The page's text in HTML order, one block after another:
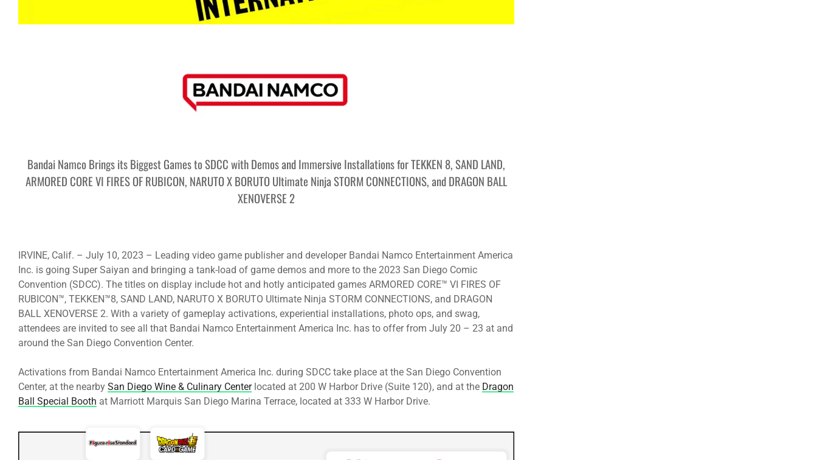
Bandai Namco Brings its Biggest Games to SDCC with Demos and Immersive Installations for TEKKEN 8, SAND LAND,
ARMORED CORE VI FIRES OF RUBICON, NARUTO X BORUTO Ultimate Ninja STORM CONNECTIONS, and DRAGON BALL
XENOVERSE 2
IRVINE, Calif. – July 10, 2023 – Leading video game publisher and developer Bandai Namco Entertainment America
Inc. is going Super Saiyan and bringing a tank-load of game demos and more to the 2023 San Diego Comic
Convention (SDCC). The titles on display include hot and hotly anticipated games ARMORED CORE™ VI FIRES OF
RUBICON™, TEKKEN™8, SAND LAND, NARUTO X BORUTO Ultimate Ninja STORM CONNECTIONS, and DRAGON
BALL XENOVERSE 2. With a variety of gameplay activations, experiential installations, photo ops, and swag,
attendees are invited to see all that Bandai Namco Entertainment America Inc. has to offer from July 20 – 23 at and
around the San Diego Convention Center.
Activations from Bandai Namco Entertainment America Inc. during SDCC take place at the San Diego Convention
Center, at the nearby San Diego Wine & Culinary Centerlocated at 200 W Harbor Drive (Suite 120), and at the Dragon
Ball Special Booth at Marriott Marquis San Diego Marina Terrace, located at 333 W Harbor Drive.